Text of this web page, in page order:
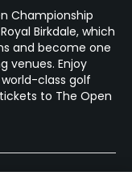
Championship
Birkdale, which
and become one
venues. Enjoy
class golf
to The Open